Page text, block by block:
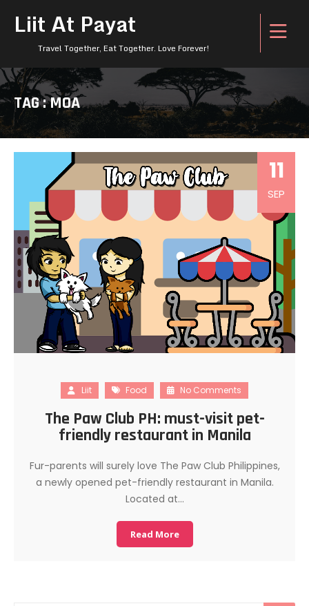
Liit At Payat
Travel Together, Eat Together. Love Forever!
TAG : MOA
11
SEP
Liit Food No Comments
The Paw Club PH: must-visit pet-
friendly restaurant in Manila
Fur-parents will surely love The Paw Club Philippines,
a newly opened pet-friendly restaurant in Manila.
Located at…
Read More